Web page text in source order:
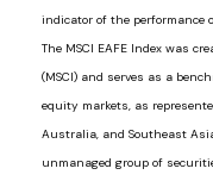
indicator of the performance
The MSCI EAFE Index was
(MSCI) and serves as a
equity markets, as
Australia, and Southeast
unmanaged group of